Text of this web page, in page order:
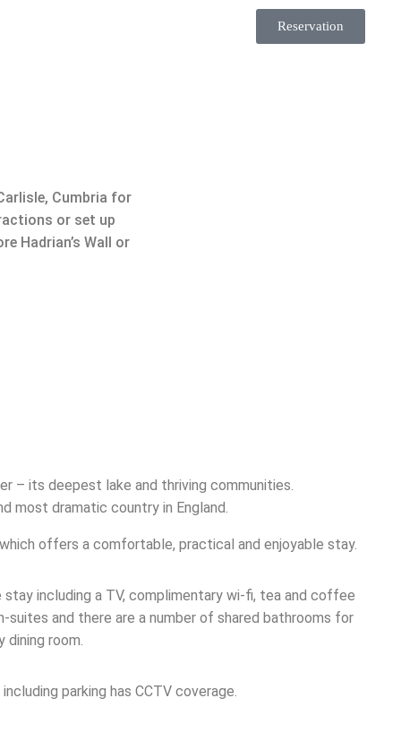
Reservation
Cumbria for
or set up
Hadrian’s Wall or
– its deepest lake and thriving communities.
most dramatic country in England.
offers a comfortable, practical and enjoyable stay.
including a TV, complimentary wi-fi, tea and coffee
and there are a number of shared bathrooms for
dining room.
parking has CCTV coverage.